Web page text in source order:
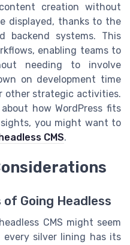
creation without
displayed, thanks to the
backend systems. This
enabling teams to
needing to involve
on development time
other strategic activities.
how WordPress fits
you might want to
CMS.
Going Headless
CMS might seem
silver lining has its